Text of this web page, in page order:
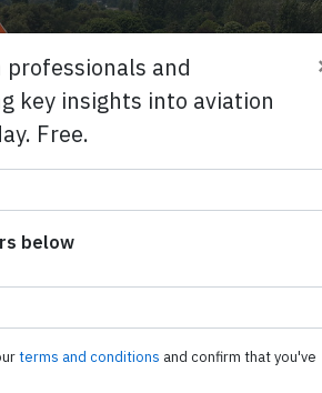
A320 near Munich on Jun
Airbus A320-200, registration G-
flight U2-3223 from Edinburgh,SC
and
key insights into aviation
Free.
below
terms and conditions and confirm that you've